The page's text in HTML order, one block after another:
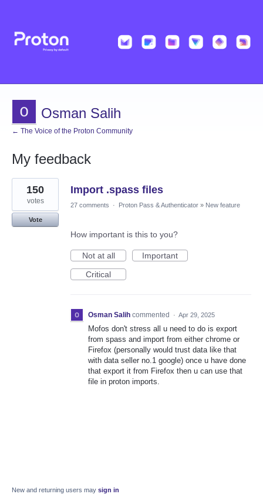
Osman Salih
← The Voice of the Proton Community
My feedback
1
result
found
Import .spass files
150
votes
Vote
27 comments · Proton Pass & Authenticator » New feature
How important is this to you?
Not at all
Important
Critical
Osman Salih commented · Apr 29, 2025
Mofos don't stress all u need to do is export
from spass and import from either chrome or
Firefox (personally would trust data like that
with data seller no.1 google) once u have done
that export it from Firefox then u can use that
file in proton imports.
New and returning users may sign in